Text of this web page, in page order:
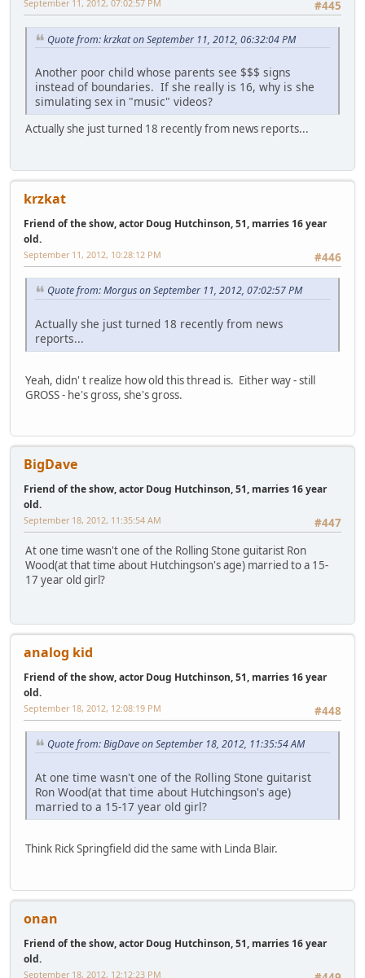
#445
September 11, 2012, 07:02:57 PM
Quote from: krzkat on September 11, 2012, 06:32:04 PM
Another poor child whose parents see $$$ signs
instead of boundaries. If she really is 16, why is she
simulating sex in "music" videos?
Actually she just turned 18 recently from news reports...
krzkat
Friend of the show, actor Doug Hutchinson, 51, marries 16 year
old.
#446
September 11, 2012, 10:28:12 PM
Quote from: Morgus on September 11, 2012, 07:02:57 PM
Actually she just turned 18 recently from news
reports...
Yeah, didn' t realize how old this thread is. Either way - still
GROSS - he's gross, she's gross.
BigDave
Friend of the show, actor Doug Hutchinson, 51, marries 16 year
old.
#447
September 18, 2012, 11:35:54 AM
At one time wasn't one of the Rolling Stone guitarist Ron
Wood(at that time about Hutchingson's age) married to a 15-
17 year old girl?
analog kid
Friend of the show, actor Doug Hutchinson, 51, marries 16 year
old.
#448
September 18, 2012, 12:08:19 PM
Quote from: BigDave on September 18, 2012, 11:35:54 AM
At one time wasn't one of the Rolling Stone guitarist
Ron Wood(at that time about Hutchingson's age)
married to a 15-17 year old girl?
Think Rick Springfield did the same with Linda Blair.
onan
Friend of the show, actor Doug Hutchinson, 51, marries 16 year
old.
September 18, 2012, 12:12:23 PM